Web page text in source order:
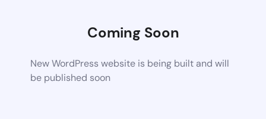
Coming Soon
New WordPress website is being built and will
be published soon